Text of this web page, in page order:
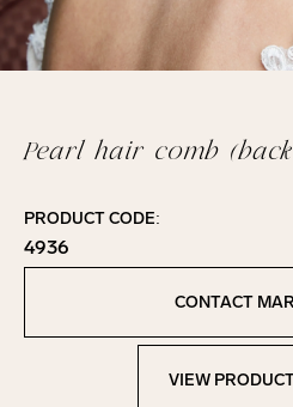
Pearl hair comb
PRODUCT CODE:
4936
Click to copy!
Copied to clipboard!CONTACT
VIEW